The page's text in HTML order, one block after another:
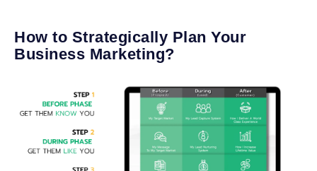
How to Strategically Plan Your
Business Marketing?